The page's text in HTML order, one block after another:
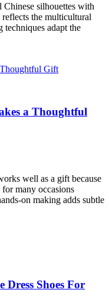
silhouettes with
the multicultural
adapt the
a Thoughtful
well as a gift because
many occasions
on making adds subtle
Shoes For